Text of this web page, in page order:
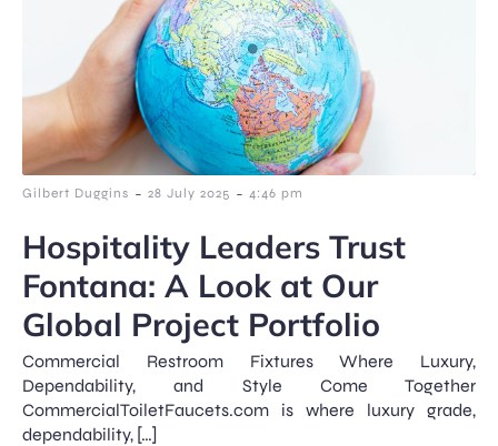
Gilbert Duggins - 28 July 2025 - 4:46 pm
Hospitality Leaders Trust
Fontana: A Look at Our
Global Project Portfolio
Commercial Restroom Fixtures Where Luxury,
Dependability, and Style Come Together
CommercialToiletFaucets.com is where luxury grade,
dependability, […]